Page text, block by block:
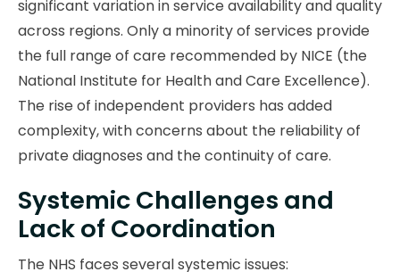
significant variation in service availability and quality
across regions. Only a minority of services provide
the full range of care recommended by NICE (the
National Institute for Health and Care Excellence).
The rise of independent providers has added
complexity, with concerns about the reliability of
private diagnoses and the continuity of care.
Systemic Challenges and
Lack of Coordination
The NHS faces several systemic issues: